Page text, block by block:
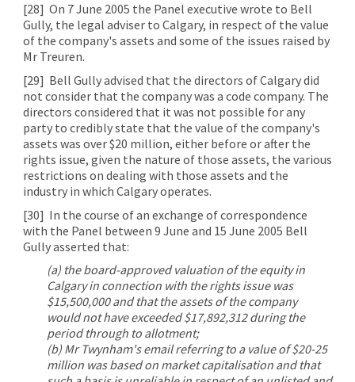
[28] On 7 June 2005 the Panel executive wrote to Bell
Gully, the legal adviser to Calgary, in respect of the value
of the company's assets and some of the issues raised by
Mr Treuren.
[29] Bell Gully advised that the directors of Calgary did
not consider that the company was a code company. The
directors considered that it was not possible for any
party to credibly state that the value of the company's
assets was over $20 million, either before or after the
rights issue, given the nature of those assets, the various
restrictions on dealing with those assets and the
industry in which Calgary operates.
[30] In the course of an exchange of correspondence
with the Panel between 9 June and 15 June 2005 Bell
Gully asserted that:
(a) the board-approved valuation of the equity in
Calgary in connection with the rights issue was
$15,500,000 and that the assets of the company
would not have exceeded $17,892,312 during the
period through to allotment;
(b) Mr Twynham's email referring to a value of $20-25
million was based on market capitalisation and that